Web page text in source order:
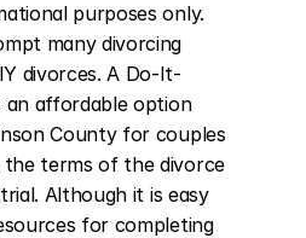
purposes only.
many divorcing
divorces. A Do-It-
an affordable option
County for couples
terms of the divorce
Although it is easy
for completing